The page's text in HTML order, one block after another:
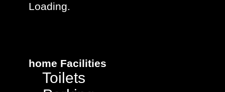
Loading.
home Facilities
Toilets